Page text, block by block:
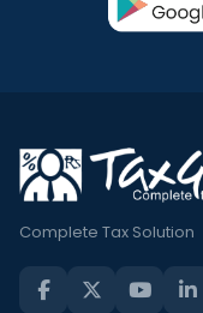
Complete Tax Solution